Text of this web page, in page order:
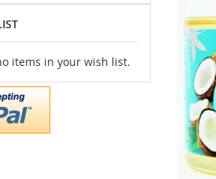
items in your wish list.